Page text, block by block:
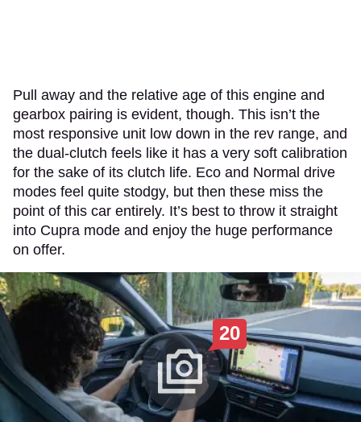
Pull away and the relative age of this engine and
gearbox pairing is evident, though. This isn’t the
most responsive unit low down in the rev range, and
the dual-clutch feels like it has a very soft calibration
for the sake of its clutch life. Eco and Normal drive
modes feel quite stodgy, but then these miss the
point of this car entirely. It’s best to throw it straight
into Cupra mode and enjoy the huge performance
on offer.
20